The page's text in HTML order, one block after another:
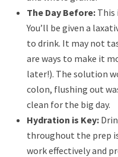
The Day Before: This
You’ll be given a
to drink. It may not
are ways to make it
later!). The solution
colon, flushing out
clean for the big day.
Hydration is Key:
throughout the prep
work effectively and